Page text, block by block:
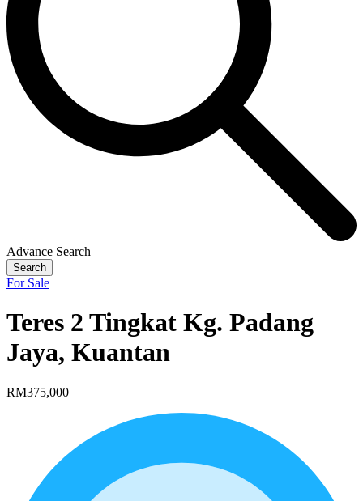
Advance Search
Search
For Sale
Teres 2 Tingkat Kg. Padang
Jaya, Kuantan
RM375,000